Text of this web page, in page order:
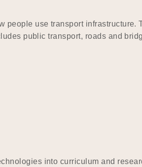
use transport infrastructure.
public transport, roads and
into curriculum and